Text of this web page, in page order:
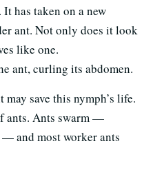
has taken on a new
ant. Not only does it look
like one.
ant, curling its abdomen.
save this nymph’s life.
ants. Ants swarm —
and most worker ants